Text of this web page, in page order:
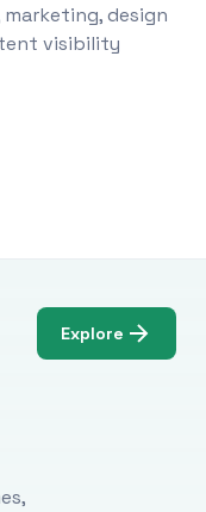
design
visibility
Explore